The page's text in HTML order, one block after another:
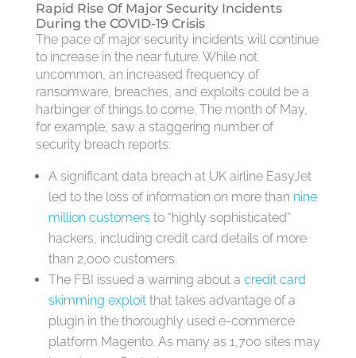
Rapid Rise Of Major Security Incidents
During the COVID-19 Crisis
The pace of major security incidents will continue
to increase in the near future. While not
uncommon, an increased frequency of
ransomware, breaches, and exploits could be a
harbinger of things to come. The month of May,
for example, saw a staggering number of
security breach reports:
A significant data breach at UK airline EasyJet
led to the loss of information on more than nine
million customers to “highly sophisticated”
hackers, including credit card details of more
than 2,000 customers.
The FBI issued a warning about a credit card
skimming exploitthat takes advantage of a
plugin in the thoroughly used e-commerce
platform Magento. As many as 1,700 sites may